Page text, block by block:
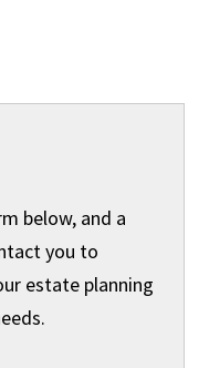
below, and a
you to
estate planning